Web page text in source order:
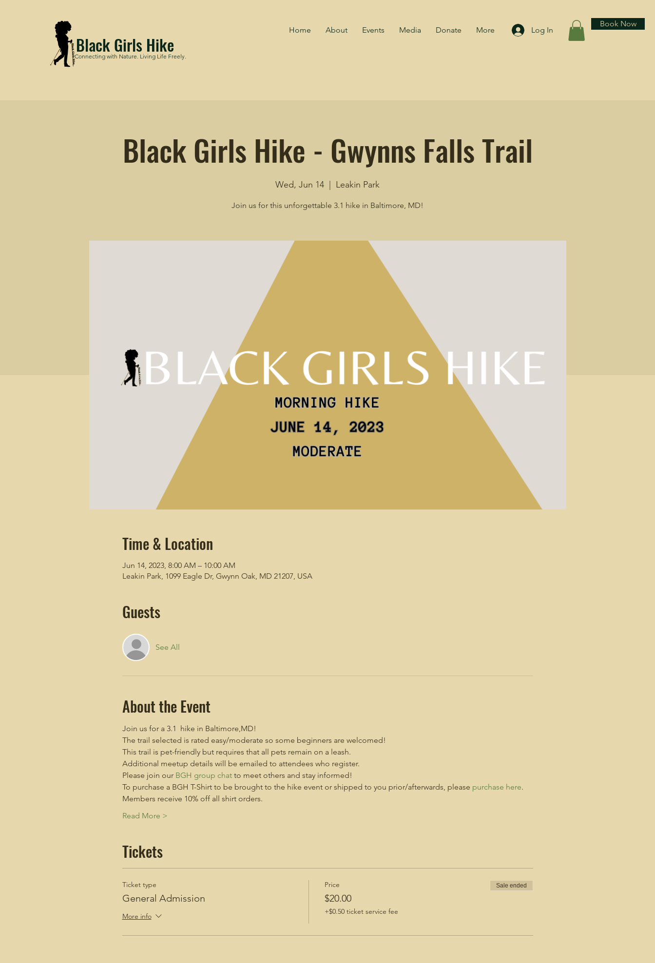
Black Girls Hike
Home About Events Media Donate More Log In
Book Now
Connecting with Nature. Living Life Freely.
Black Girls Hike - Gwynns Falls Trail
Wed, Jun 14 Leakin Park
Join us for this unforgettable 3.1 hike in Baltimore, MD!
Time & Location
Jun 14, 2023, 8:00 AM – 10:00 AM
Leakin Park, 1099 Eagle Dr, Gwynn Oak, MD 21207, USA
Guests
See All
About the Event
Join us for a 3.1  hike in Baltimore,MD!
The trail selected is rated easy/moderate so some beginners are welcomed!
This trail is pet-friendly but requires that all pets remain on a leash.
Additional meetup details will be emailed to attendees who register.
Please join our BGH group chat to meet others and stay informed!
To purchase a BGH T-Shirt to be brought to the hike event or shipped to you prior/afterwards, please purchase here.
Members receive 10% off all shirt orders.
Read More >
Tickets
Ticket type
General Admission
More info
Price
$20.00
+$0.50 ticket service fee
Sale ended